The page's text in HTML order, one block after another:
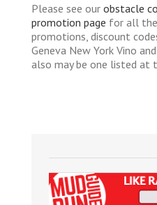
Please see our obstacle
promotion page for all
promotions, discount
Geneva New York Vino
also may be one listed at